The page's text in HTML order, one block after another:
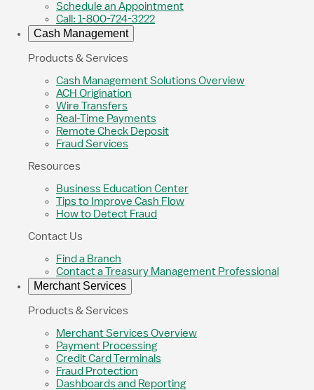
Schedule an Appointment
Call: 1-800-724-3222
Cash Management
Products & Services
Cash Management Solutions Overview
ACH Origination
Wire Transfers
Real-Time Payments
Remote Check Deposit
Fraud Services
Resources
Business Education Center
Tips to Improve Cash Flow
How to Detect Fraud
Contact Us
Find a Branch
Contact a Treasury Management Professional
Merchant Services
Products & Services
Merchant Services Overview
Payment Processing
Credit Card Terminals
Fraud Protection
Dashboards and Reporting